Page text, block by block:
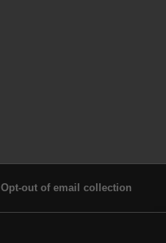
Opt-out of email collection